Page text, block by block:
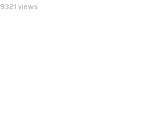
9321 views